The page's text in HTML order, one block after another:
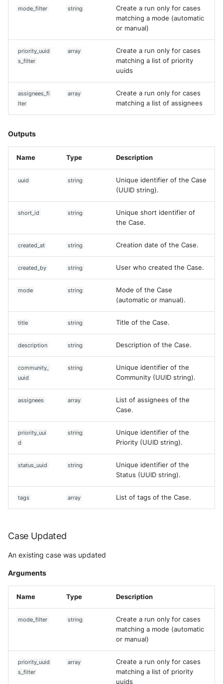
mode_filter string
Create a run only for cases
matching a mode (automatic
or manual)
priority_uuid
s_filter
array
Create a run only for cases
matching a list of priority
uuids
assignees_fi
lter
array
Create a run only for cases
matching a list of assignees
Outputs
Name Type Description
uuid string
Unique identifier of the Case
(UUID string).
short_id string
Unique short identifier of
the Case.
created_at string Creation date of the Case.
created_by string User who created the Case.
mode string
Mode of the Case
(automatic or manual).
title string Title of the Case.
description string Description of the Case.
community_
uuid
string
Unique identifier of the
Community (UUID string).
assignees array
List of assignees of the
Case.
priority_uui
d
string
Unique identifier of the
Priority (UUID string).
status_uuid string
Unique identifier of the
Status (UUID string).
tags array List of tags of the Case.
Case Updated
An existing case was updated
Arguments
Name Type Description
mode_filter string
Create a run only for cases
matching a mode (automatic
or manual)
priority_uuid
s_filter
array
Create a run only for cases
matching a list of priority
uuids